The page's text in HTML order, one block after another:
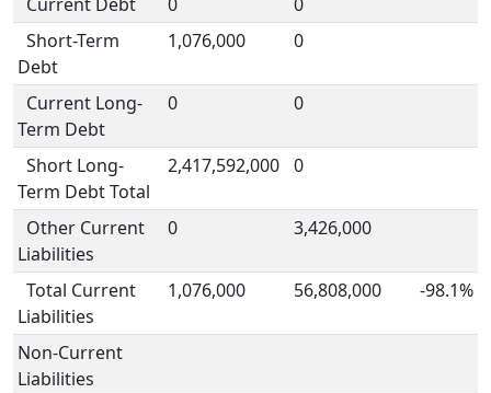
Current Debt 0
0
Short-Term
Debt
1,076,000 0
Current Long-
Term Debt
0 0
Short Long-
Term Debt Total
2,417,592,000 0
Other Current
Liabilities
0 3,426,000
Total Current
Liabilities
1,076,000 56,808,000 -98.1%
Non-Current
Liabilities